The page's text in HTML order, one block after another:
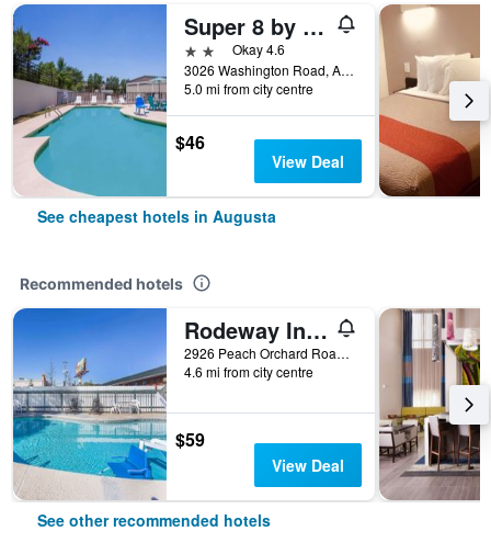
Super 8 by Wyndham Augusta
2 starsOkay 4.6
3026 Washington Road, Augusta, GA, United States
5.0 mi from city centre
$46
View Deal
See cheapest hotels in Augusta
Recommended hotels
Rodeway Inn Augusta South
2926 Peach Orchard Road, Augusta, GA, United States
4.6 mi from city centre
$59
View Deal
See other recommended hotels